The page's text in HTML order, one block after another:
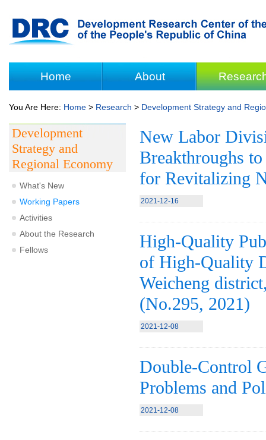
Home About
You Are Here: Home > Research > Development Strategy and
Development
Strategy and
Regional Economy
What's New
Working Papers
Activities
About the Research
Fellows
New Labor
Breakthroughs
for Revitalizing
2021-12-16
High-Quality
of High-Quality
Weicheng
(No.295, 2021)
2021-12-08
Double-Control
Problems and
2021-12-08